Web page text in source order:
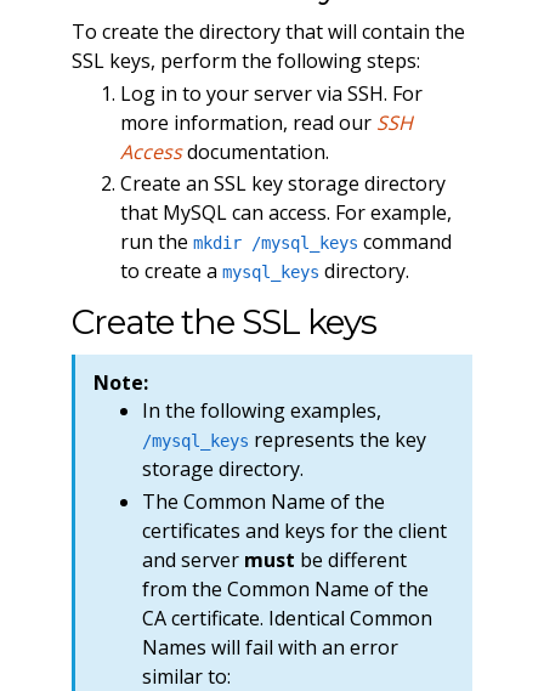
To create the directory that will contain the
SSL keys, perform the following steps:
Log in to your server via SSH. For
more information, read our SSH
Accessdocumentation.
Create an SSL key storage directory
that MySQL can access. For example,
run the mkdir /mysql_keys command
to create a mysql_keys directory.
Create the SSL keys
Note:
In the following examples,
/mysql_keys represents the key
storage directory.
The Common Name of the
certificates and keys for the client
and server must be different
from the Common Name of the
CA certificate. Identical Common
Names will fail with an error
similar to: